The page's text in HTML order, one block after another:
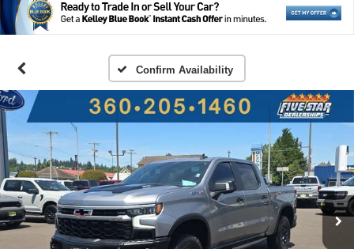
Confirm Availability